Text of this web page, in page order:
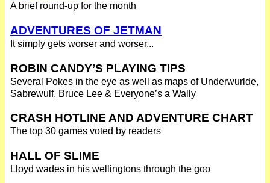
A brief round-up for the month
ADVENTURES OF JETMAN
It simply gets worser and worser...
ROBIN CANDY’S PLAYING TIPS
Several Pokes in the eye as well as maps of Underwurlde,
Sabrewulf, Bruce Lee & Everyone’s a Wally
CRASH HOTLINE AND ADVENTURE CHART
The top 30 games voted by readers
HALL OF SLIME
Lloyd wades in his wellingtons through the goo